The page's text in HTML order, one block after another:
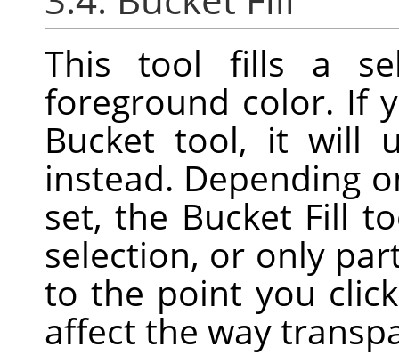
This tool fills a
foreground color. If
Bucket tool, it will
instead. Depending
set, the Bucket Fill
selection, or only
to the point you
affect the way